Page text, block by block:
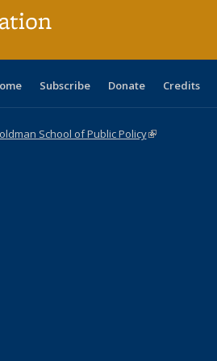
Subscribe Donate Credits
School of Public Policy(link is external)